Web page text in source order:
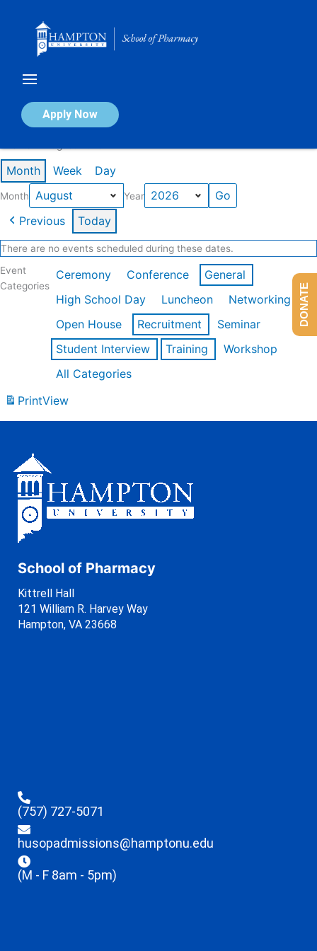
Apply Now
Calendar of Events
Month Week Day
Month Year
Previous Today
There are no events scheduled during these dates.
Event
Categories
Ceremony Conference
General
High School Day
Luncheon
Networking
Open House
Recruitment
Seminar
Student Interview
Training
Workshop
All Categories
PrintView
School of Pharmacy
Kittrell Hall
121 William R. Harvey Way
Hampton, VA 23668
(757) 727-5071
husopadmissions@hamptonu.edu
(M - F 8am - 5pm)
DONATE